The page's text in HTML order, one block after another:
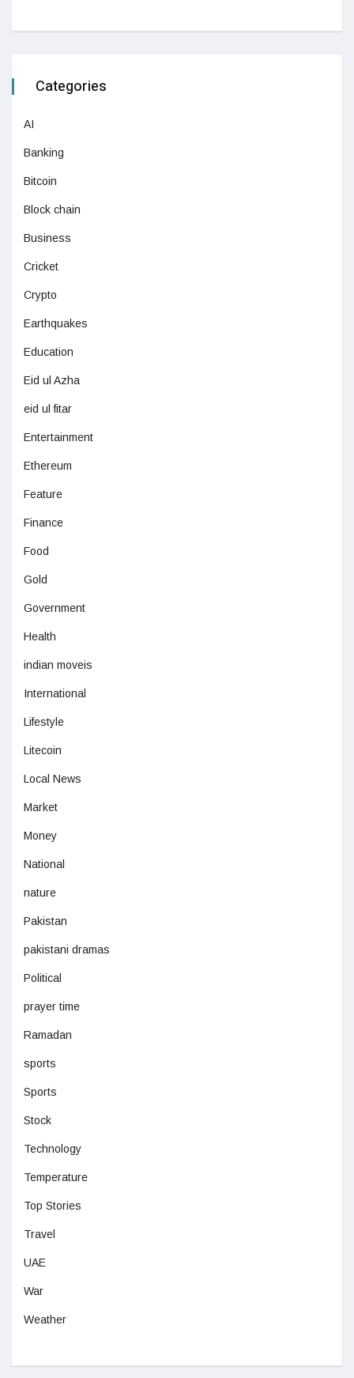
Categories
AI
Banking
Bitcoin
Block chain
Business
Cricket
Crypto
Earthquakes
Education
Eid ul Azha
eid ul fitar
Entertainment
Ethereum
Feature
Finance
Food
Gold
Government
Health
indian moveis
International
Lifestyle
Litecoin
Local News
Market
Money
National
nature
Pakistan
pakistani dramas
Political
prayer time
Ramadan
sports
Sports
Stock
Technology
Temperature
Top Stories
Travel
UAE
War
Weather